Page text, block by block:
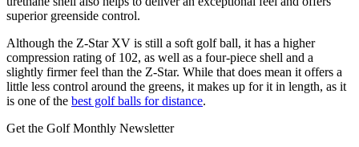
superior greenside control.
Although the Z-Star XV is still a soft golf ball, it has a higher
compression rating of 102, as well as a four-piece shell and a
slightly firmer feel than the Z-Star. While that does mean it offers a
little less control around the greens, it makes up for it in length, as it
is one of the best golf balls for distance.
Get the Golf Monthly Newsletter